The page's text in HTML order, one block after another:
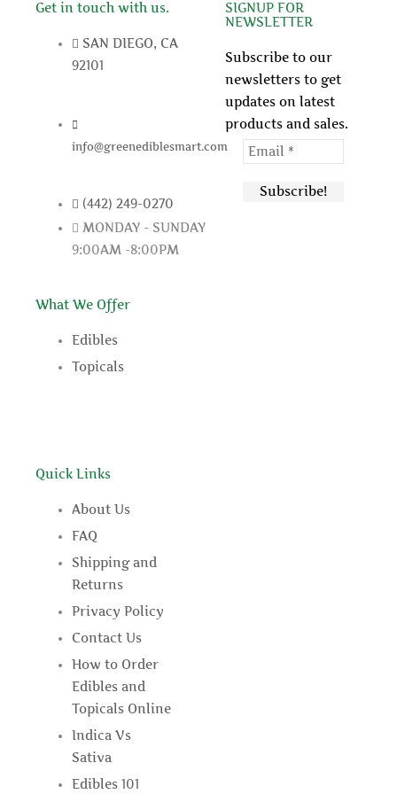
b
o
o
e
r
u
b
e
e
r
e
s
t
Get in touch with us.
SAN DIEGO, CA
92101
info@greenediblesmart.com
(442) 249-0270
MONDAY - SUNDAY
9:00AM -8:00PM
What We Offer
Edibles
Topicals
SIGNUP FOR
NEWSLETTER
Subscribe to our
newsletters to get
updates on latest
products and sales.
Quick Links
About Us
FAQ
Shipping and
Returns
Privacy Policy
Contact Us
How to Order
Edibles and
Topicals Online
Indica Vs
Sativa
Edibles 101